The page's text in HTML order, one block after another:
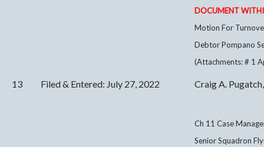
DOCUMENT
Motion For
Debtor Pompano
(Attachments: # 1
13 Filed & Entered: July 27, 2022 Craig A.
Ch 11 Case
Senior Squadron